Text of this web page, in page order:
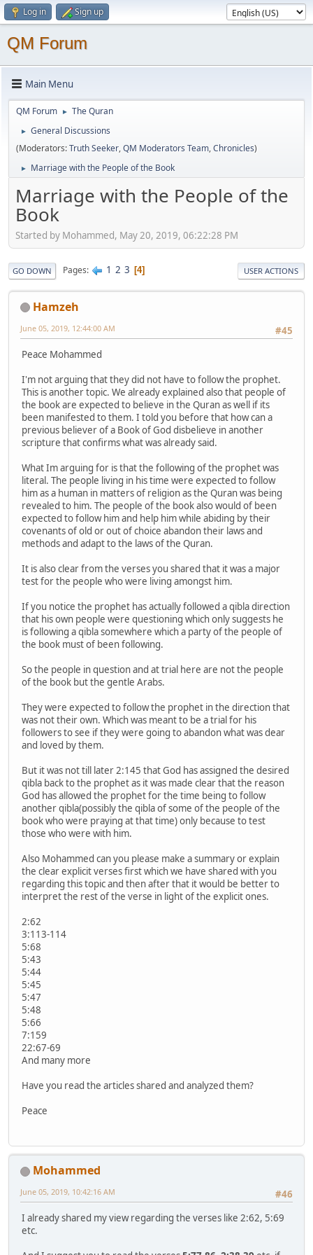
Log in Sign up
QM Forum
Main Menu
QM Forum ► The Quran
►
General Discussions
(Moderators:Truth Seeker,QM Moderators Team,Chronicles)
► Marriage with the People of the Book
Marriage with the People of the
Book
Started by Mohammed, May 20, 2019, 06:22:28 PM
GO DOWN Pages 1 2 3 4 USER ACTIONS
Hamzeh
#45
June 05, 2019, 12:44:00 AM
Peace Mohammed
I'm not arguing that they did not have to follow the prophet.
This is another topic. We already explained also that people of
the book are expected to believe in the Quran as well if its
been manifested to them. I told you before that how can a
previous believer of a Book of God disbelieve in another
scripture that confirms what was already said.
What Im arguing for is that the following of the prophet was
literal. The people living in his time were expected to follow
him as a human in matters of religion as the Quran was being
revealed to him. The people of the book also would of been
expected to follow him and help him while abiding by their
covenants of old or out of choice abandon their laws and
methods and adapt to the laws of the Quran.
It is also clear from the verses you shared that it was a major
test for the people who were living amongst him.
If you notice the prophet has actually followed a qibla direction
that his own people were questioning which only suggests he
is following a qibla somewhere which a party of the people of
the book must of been following.
So the people in question and at trial here are not the people
of the book but the gentle Arabs.
They were expected to follow the prophet in the direction that
was not their own. Which was meant to be a trial for his
followers to see if they were going to abandon what was dear
and loved by them.
But it was not till later 2:145 that God has assigned the desired
qibla back to the prophet as it was made clear that the reason
God has allowed the prophet for the time being to follow
another qibla(possibly the qibla of some of the people of the
book who were praying at that time) only because to test
those who were with him.
Also Mohammed can you please make a summary or explain
the clear explicit verses first which we have shared with you
regarding this topic and then after that it would be better to
interpret the rest of the verse in light of the explicit ones.
2:62
3:113-114
5:68
5:43
5:44
5:45
5:47
5:48
5:66
7:159
22:67-69
And many more
Have you read the articles shared and analyzed them?
Peace
Mohammed
#46
June 05, 2019, 10:42:16 AM
I already shared my view regarding the verses like 2:62, 5:69
etc.